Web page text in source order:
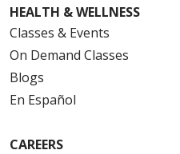
HEALTH & WELLNESS
Classes & Events
On Demand Classes
Blogs
En Español
CAREERS